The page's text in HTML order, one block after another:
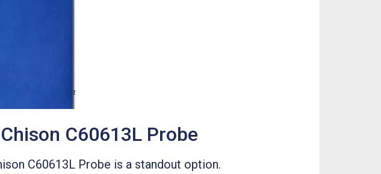
C60613L Probe
C60613L Probe is a standout option.